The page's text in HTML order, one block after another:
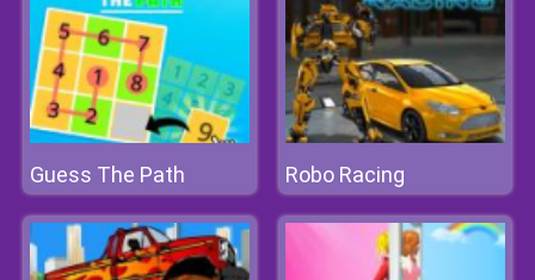
Guess The Path Robo Racing